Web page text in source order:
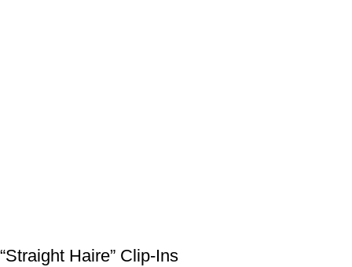
“Straight Haire” Clip-Ins